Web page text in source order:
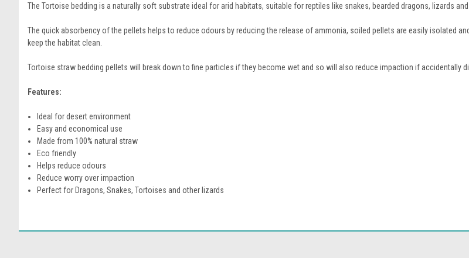
The Tortoise bedding is a naturally soft substrate ideal for arid habitats, suitable for reptiles like snakes, bearded dragons, lizards
The quick absorbency of the pellets helps to reduce odours by reducing the release of ammonia, soiled pellets are easily isolated
keep the habitat clean.
Tortoise straw bedding pellets will break down to fine particles if they become wet and so will also reduce impaction if accidentally
Features:
Ideal for desert environment
Easy and economical use
Made from 100% natural straw
Eco friendly
Helps reduce odours
Reduce worry over impaction
Perfect for Dragons, Snakes, Tortoises and other lizards